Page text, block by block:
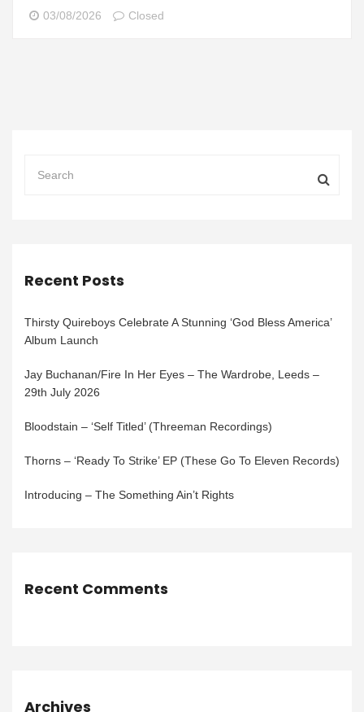
03/08/2026 Closed
Recent Posts
Thirsty Quireboys Celebrate A Stunning ‘God Bless America’
Album Launch
Jay Buchanan/Fire In Her Eyes – The Wardrobe, Leeds –
29th July 2026
Bloodstain – ‘Self Titled’ (Threeman Recordings)
Thorns – ‘Ready To Strike’ EP (These Go To Eleven Records)
Introducing – The Something Ain’t Rights
Recent Comments
Archives